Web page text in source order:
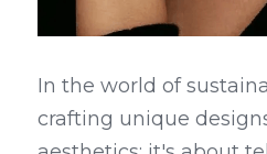
In the world of
crafting unique